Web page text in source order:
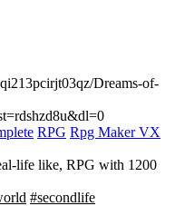
Dreams-of-
RPG Rpg Maker VX
life like, RPG with 1200
#secondlife